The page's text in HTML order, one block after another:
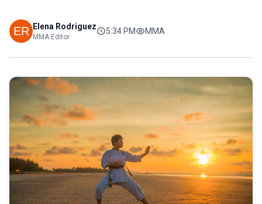
Elena Rodriguez
MMA Editor
5:34 PM MMA